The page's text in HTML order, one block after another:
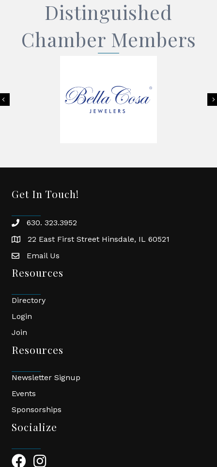
Distinguished
Chamber Members
Previous
Get In Touch!
phone630. 323.3952
location22 East First Street Hinsdale, IL 60521
emailEmail Us
Resources
Directory
Login
Join
Resources
Newsletter Signup
Events
Sponsorships
Socialize
Facebook Icon
Instagram Icon